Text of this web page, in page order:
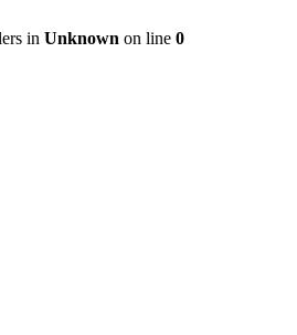
in Unknown on line 0